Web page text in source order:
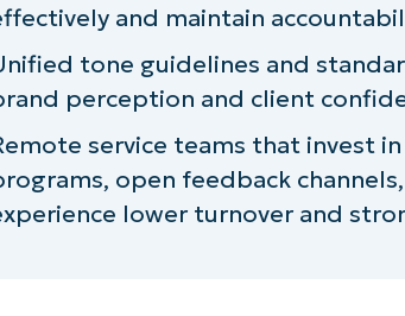
and maintain
tone guidelines and
perception and client
service teams that invest
open feedback
lower turnover and